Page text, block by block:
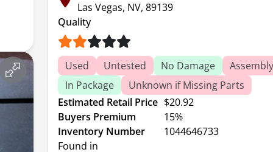
Las Vegas, NV, 89139
Quality
Used Untested No Damage
In Package
Unknown if Missing Parts
Estimated Retail Price $20.92
Buyers Premium
15%
Inventory Number
1044646733
Found in